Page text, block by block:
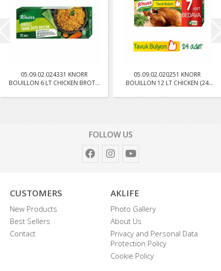
05.09.02.024331 KNORR
BOUILLON 6 LT CHICKEN BROTH
05.09.02.020251 KNORR
BOUILLON 12 LT CHICKEN (24
FOLLOW US
CUSTOMERS
New Products
Best Sellers
Contact
AKLIFE
Photo Gallery
About Us
Privacy and Personal Data
Protection Policy
Cookie Policy